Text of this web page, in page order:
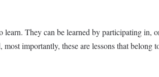
learn. They can be learned by participating in,
importantly, these are lessons that belong